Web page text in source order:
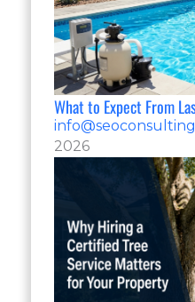
What to Expect From
2026